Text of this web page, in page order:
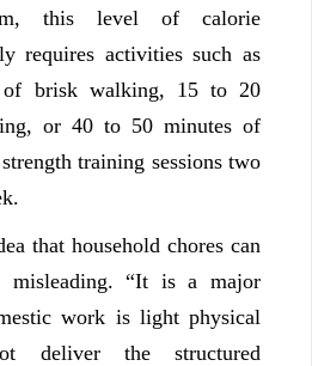
this level of calorie
requires activities such as
brisk walking, 15 to 20
or 40 to 50 minutes of
training sessions two
that household chores can
misleading. “It is a major
work is light physical
deliver the structured